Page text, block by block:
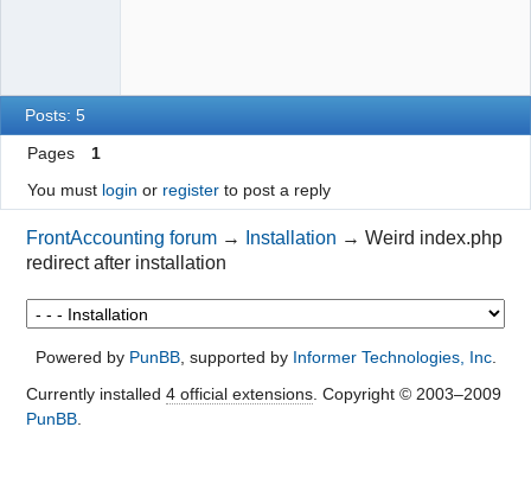
Posts: 5
Pages
1
You must login or registerto post a reply
FrontAccounting forum → Installation →Weird index.php
redirect after installation
Powered by PunBB, supported by Informer Technologies, Inc.
Currently installed 4 official extensions. Copyright © 2003–2009
PunBB.